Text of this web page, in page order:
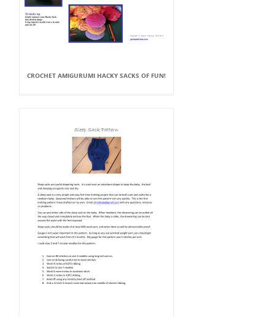
CROCHET AMIGURUMI HACKY SACKS OF FUN!